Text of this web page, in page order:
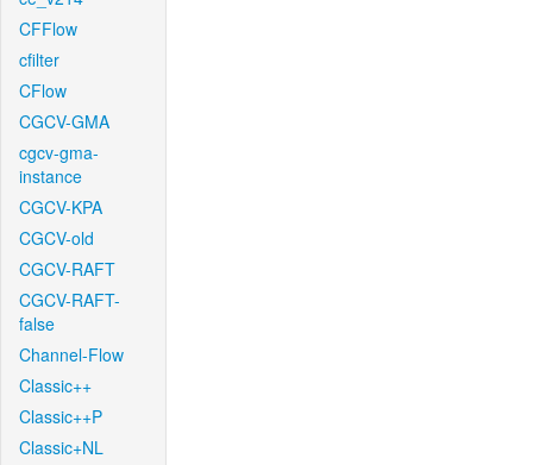
CFFlow
cfilter
CFlow
CGCV-GMA
cgcv-gma-
instance
CGCV-KPA
CGCV-old
CGCV-RAFT
CGCV-RAFT-
false
Channel-Flow
Classic++
Classic++P
Classic+NL